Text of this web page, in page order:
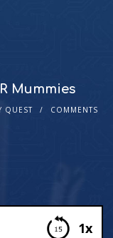
Mummies
QUEST
COMMENTS
1x